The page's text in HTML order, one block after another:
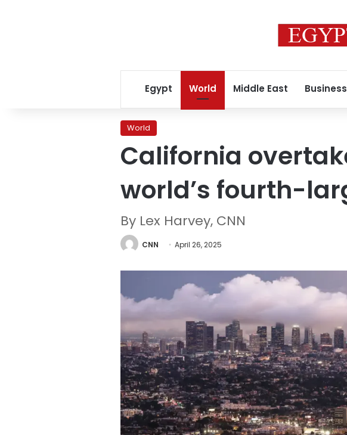
Egypt World Middle East Business
World
California
world’s fourth-
By Lex Harvey, CNN
CNN April 26, 2025